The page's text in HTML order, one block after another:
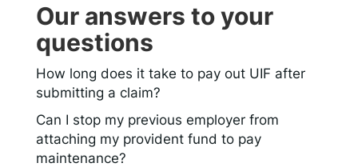
Our answers to your
questions
How long does it take to pay out UIF after
submitting a claim?
Can I stop my previous employer from
attaching my provident fund to pay
maintenance?